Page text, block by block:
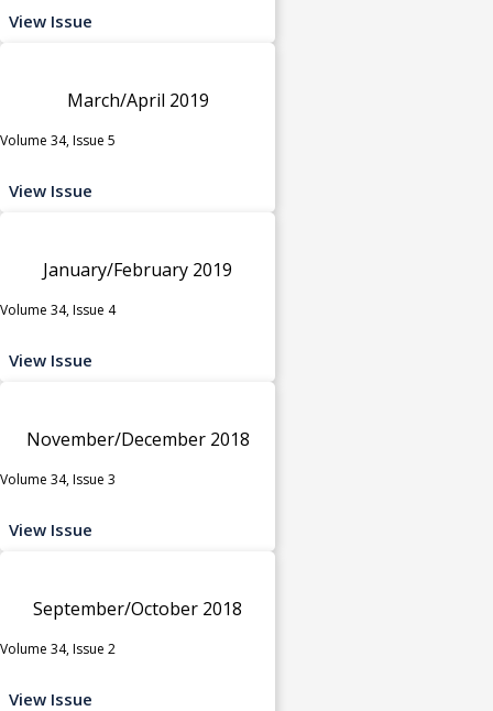
View Issue
March/April 2019
Volume 34, Issue 5
View Issue
January/February 2019
Volume 34, Issue 4
View Issue
November/December 2018
Volume 34, Issue 3
View Issue
September/October 2018
Volume 34, Issue 2
View Issue